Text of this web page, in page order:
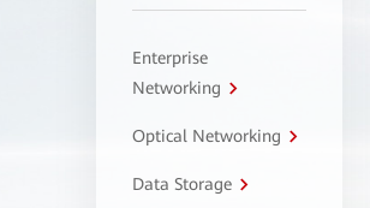
Enterprise
Networking
Optical Networking
Data Storage